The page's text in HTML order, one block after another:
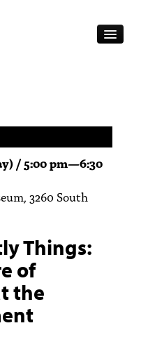
/ 5:00 pm—6:30
3260 South
Things:
of
the